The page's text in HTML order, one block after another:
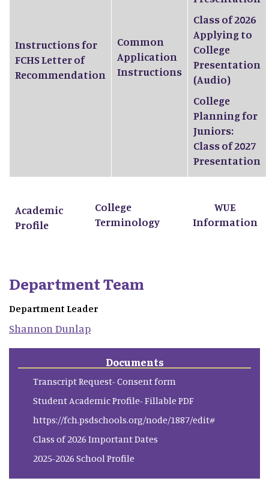
Instructions for
FCHS Letter of
Recommendation
Common
Application
Instructions
Class of 2026
Applying to
College
Presentation
(Audio)
College
Planning for
Juniors:
Class of 2027
Presentation
Academic
Profile
College
Terminology
WUE
Information
Department Team
Department Leader
Shannon Dunlap
Documents
Transcript Request- Consent form
Student Academic Profile- Fillable PDF
https://fch.psdschools.org/node/1887/edit#
Class of 2026 Important Dates
2025-2026 School Profile